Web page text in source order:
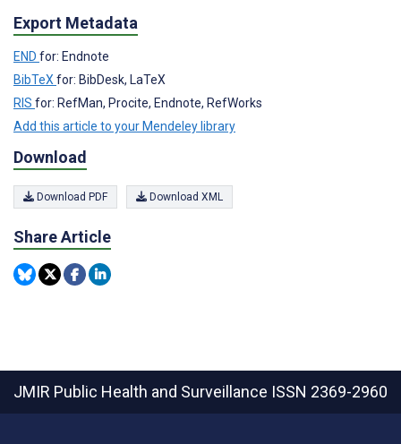
Export Metadata
END for: Endnote
BibTeX for: BibDesk, LaTeX
RIS for: RefMan, Procite, Endnote, RefWorks
Add this article to your Mendeley library
Download
Download PDF Download XML
Share Article
JMIR Public Health and Surveillance ISSN 2369-2960